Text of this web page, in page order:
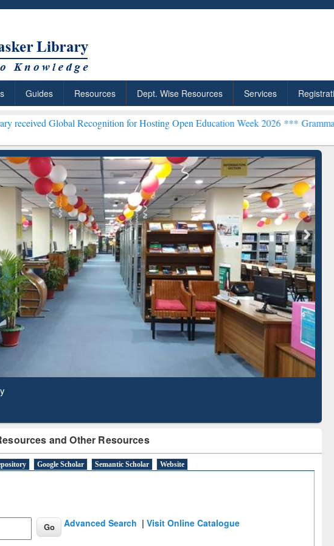
Guides Resources Dept. Wise Resources Services
Recognition for Hosting Open Education Week 2026 ***Grammarly Premium
and Other Resources
Google Scholar Semantic Scholar Website
Advanced Search |Visit Online Catalogue
ResearchRabbit: Citation-
Based Literature Mapping
Grammarly Premium (Edu)
Subscription through
BdREN